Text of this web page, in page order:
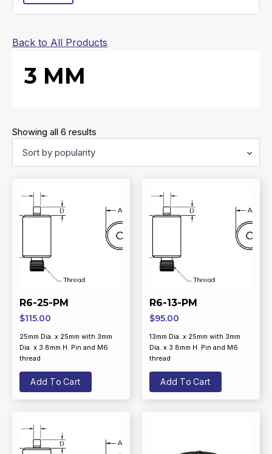
Back to All Products
3 MM
Showing all 6 results
R6-25-PM
$115.00
25mm Dia. x 25mm with 3mm
Dia. x 3.8mm H. Pin and M6
thread
Add To Cart
R6-13-PM
$95.00
13mm Dia. x 25mm with 3mm
Dia. x 3.8mm H. Pin and M6
thread
Add To Cart